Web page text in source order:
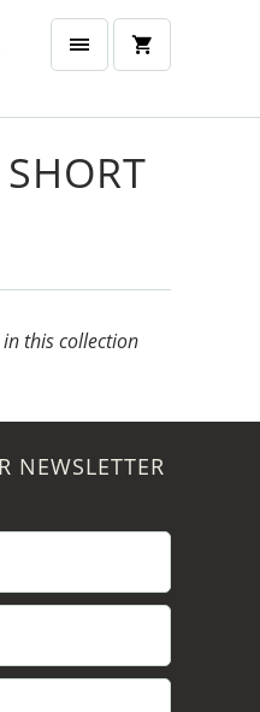
this collection
NEWSLETTER